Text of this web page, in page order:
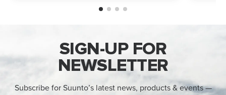
SIGN-UP FOR
NEWSLETTER
Subscribe for Suunto’s latest news, products & events —